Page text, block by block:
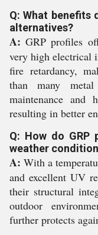
Q: What benefits
alternatives?
A: GRP profiles
very high electrical
fire retardancy,
than many
maintenance and
resulting in better
Q: How do GRP
weather
A: With a
and excellent UV
their structural
outdoor
further protects